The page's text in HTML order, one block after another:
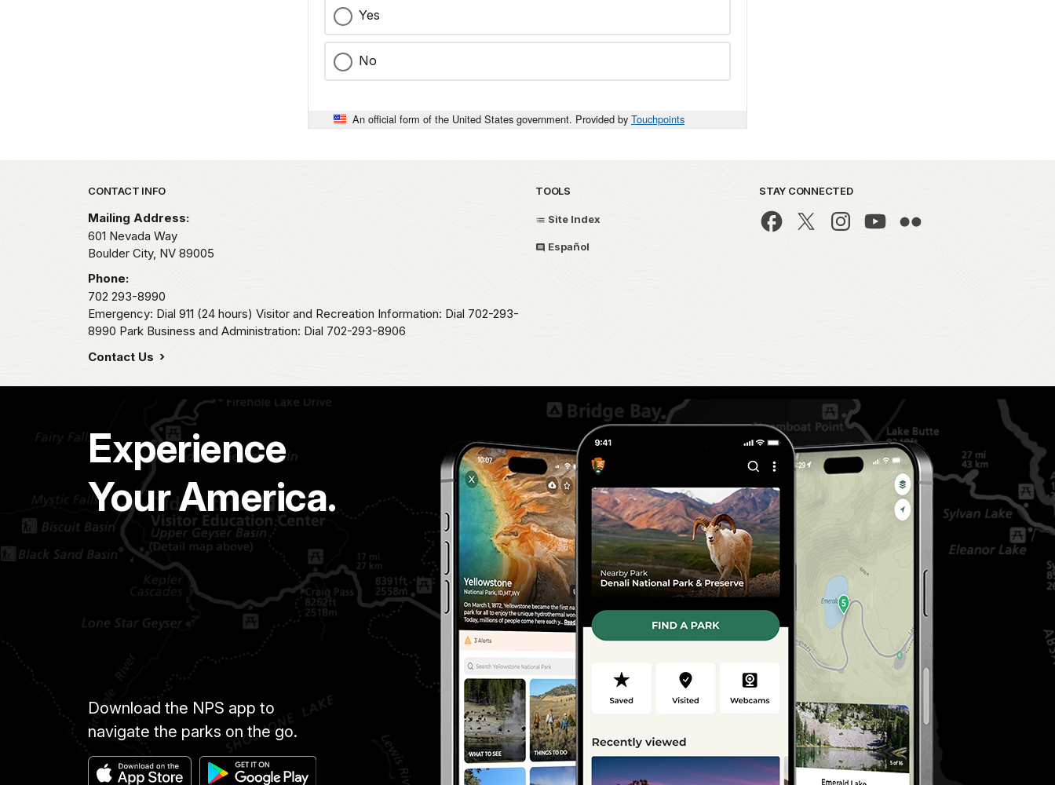
Yes
No
An official form of the United States government. Provided by Touchpoints
Park footer
CONTACT INFO
Mailing Address:
601 Nevada Way
Boulder City, NV 89005
Phone:
702 293-8990
Emergency: Dial 911 (24 hours) Visitor and Recreation Information: Dial 702-293-
8990 Park Business and Administration: Dial 702-293-8906
Contact Us
TOOLS
Site Index
Español
STAY CONNECTED
Experience
Your America.
Download the NPS app to
navigate the parks on the go.